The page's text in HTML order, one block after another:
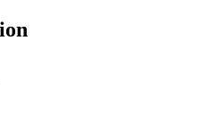
deep link to the contact
company, continue with the form
channel, the deal pipeline,